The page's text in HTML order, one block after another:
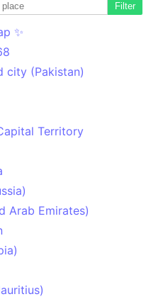
Filter
✨
city (Pakistan)
Territory
Arab Emirates)